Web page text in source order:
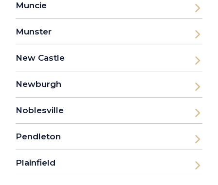
Muncie
Munster
New Castle
Newburgh
Noblesville
Pendleton
Plainfield